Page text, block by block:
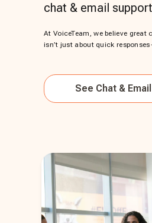
chat & email support
At VoiceTeam, we believe great
isn’t just about quick
See Chat &